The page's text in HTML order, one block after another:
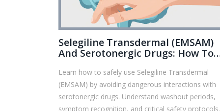
Selegiline Transdermal (EMSAM)
And Serotonergic Drugs: How To
Learn how to safely use Selegiline Transdermal
(EMSAM) by avoiding dangerous interactions with
serotonergic drugs. Understand washout periods,
symptom recognition, and critical safety protocols.